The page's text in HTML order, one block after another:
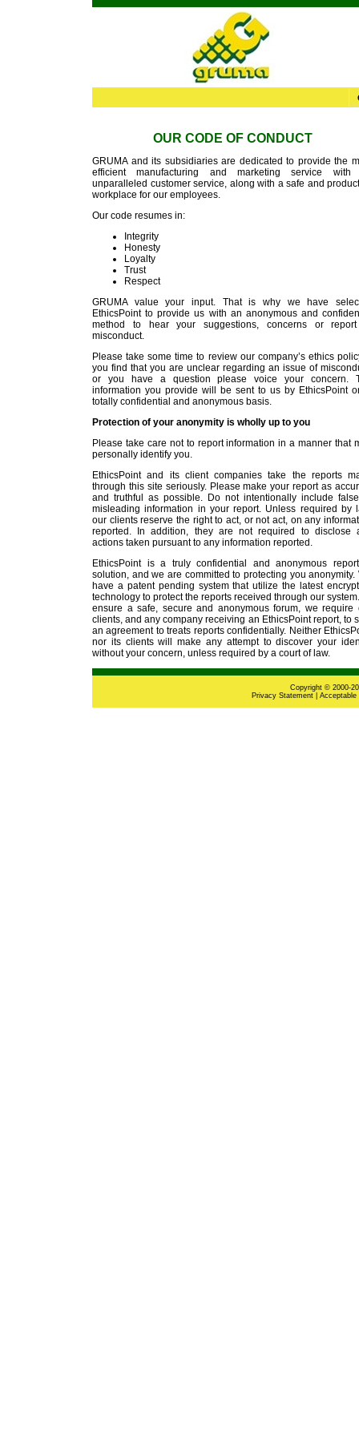
OUR CODE OF CONDUCT
GRUMA and its subsidiaries are dedicated to provide the
efficient manufacturing and marketing service with
unparalleled customer service, along with a safe and
workplace for our employees.
Our code resumes in:
Integrity
Honesty
Loyalty
Trust
Respect
GRUMA value your input. That is why we have
EthicsPoint to provide us with an anonymous and
method to hear your suggestions, concerns or
misconduct.
Please take some time to review our company’s ethics
you find that you are unclear regarding an issue of
or you have a question please voice your concern.
information you provide will be sent to us by EthicsPoint
totally confidential and anonymous basis.
Protection of your anonymity is wholly up to you
Please take care not to report information in a manner that
personally identify you.
EthicsPoint and its client companies take the reports
through this site seriously. Please make your report as
and truthful as possible. Do not intentionally include
misleading information in your report. Unless required by
our clients reserve the right to act, or not act, on any
reported. In addition, they are not required to disclose
actions taken pursuant to any information reported.
EthicsPoint is a truly confidential and anonymous
solution, and we are committed to protecting you anonymity.
have a patent pending system that utilize the latest
technology to protect the reports received through our
ensure a safe, secure and anonymous forum, we require
clients, and any company receiving an EthicsPoint report, to
an agreement to treats reports confidentially. Neither
nor its clients will make any attempt to discover your
without your concern, unless required by a court of law.
Copyright © 2000-
Privacy Statement| Acceptable